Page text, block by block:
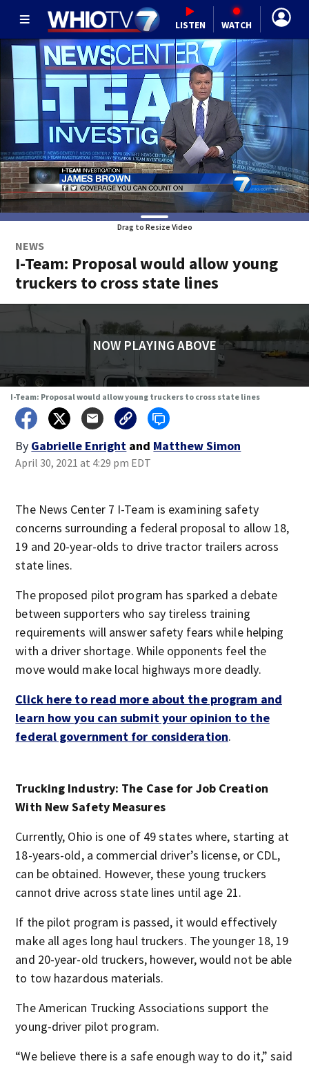
LISTEN WATCH
Drag to Resize Video
NEWS
I-Team: Proposal would allow young
truckers to cross state lines
NOW PLAYING ABOVE
I-Team: Proposal would allow young truckers to cross state lines
By Gabrielle Enright and Matthew Simon
April 30, 2021 at 4:29 pm EDT
The News Center 7 I-Team is examining safety
concerns surrounding a federal proposal to allow 18,
19 and 20-year-olds to drive tractor trailers across
state lines.
The proposed pilot program has sparked a debate
between supporters who say tireless training
requirements will answer safety fears while helping
with a driver shortage. While opponents feel the
move would make local highways more deadly.
Click here to read more about the program and
learn how you can submit your opinion to the
federal government for consideration.
Trucking Industry: The Case for Job Creation
With New Safety Measures
Currently, Ohio is one of 49 states where, starting at
18-years-old, a commercial driver’s license, or CDL,
can be obtained. However, these young truckers
cannot drive across state lines until age 21.
If the pilot program is passed, it would effectively
make all ages long haul truckers. The younger 18, 19
and 20-year-old truckers, however, would not be able
to tow hazardous materials.
The American Trucking Associations support the
young-driver pilot program.
“We believe there is a safe enough way to do it,” said